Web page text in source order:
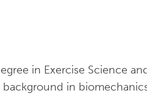
in Exercise Science
in